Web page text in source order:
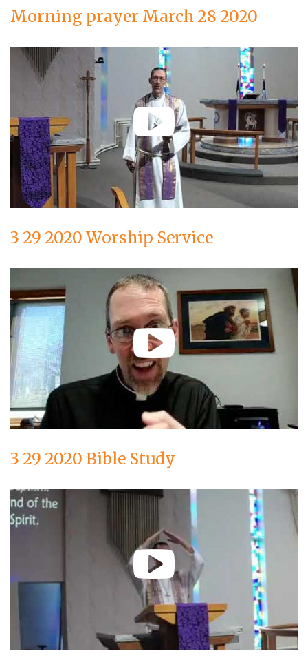
Morning prayer March 28 2020
3 29 2020 Worship Service
3 29 2020 Bible Study